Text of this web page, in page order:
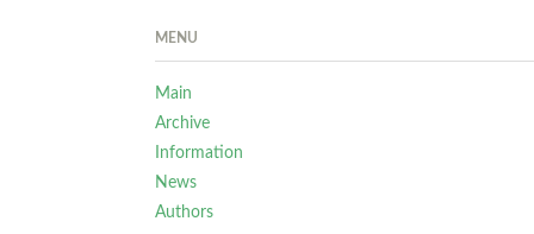
MENU
Main
Archive
Information
News
Authors